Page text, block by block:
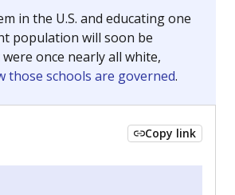
in the U.S. and educating one
population will soon be
once nearly all white,
those schools are governed.
Copy link